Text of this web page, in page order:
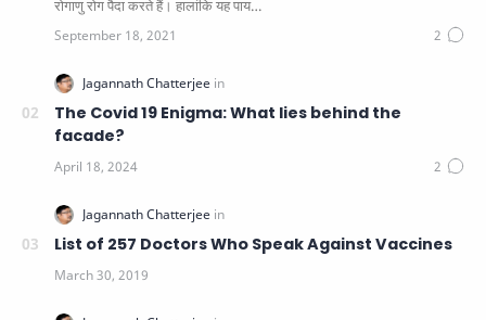
रोगाणु रोग पैदा करते हैं। हालांकि यह पाय…
The Covid 19 Enigma: What lies behind the
facade?
List of 257 Doctors Who Speak Against Vaccines